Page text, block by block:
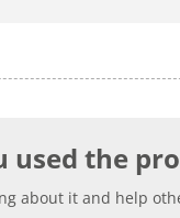
used the
about it and help